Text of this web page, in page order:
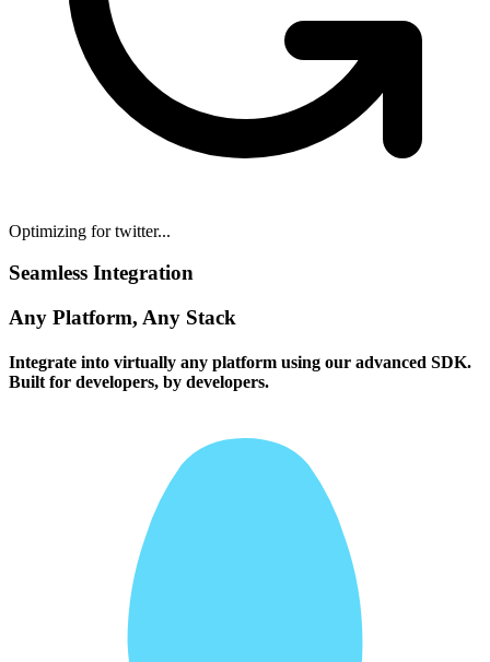
Optimizing for twitter...
Seamless Integration
Any Platform, Any Stack
Integrate into virtually any platform using our advanced SDK.
Built for developers, by developers.